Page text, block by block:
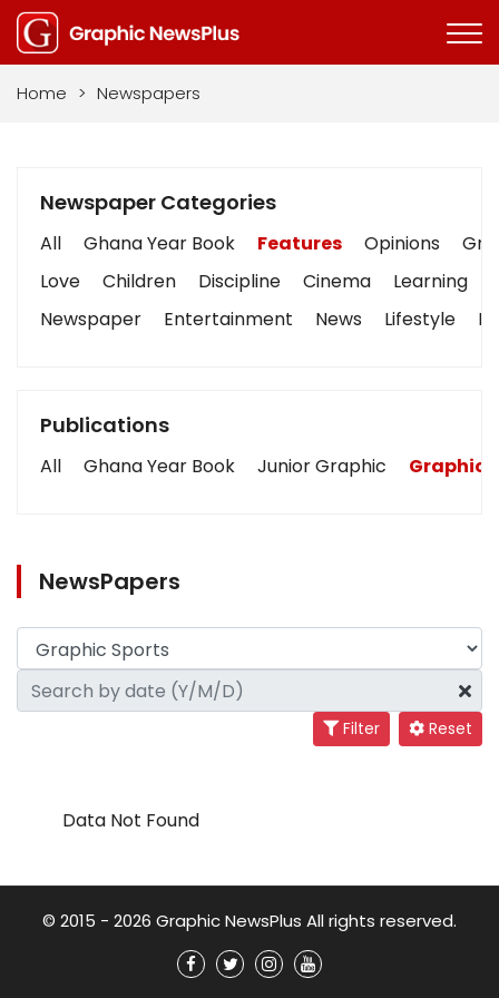
Home > Newspapers
Newspaper Categories
All Ghana Year Book Features Opinions
Love
Children Discipline Cinema Learning
Newspaper
Entertainment News Lifestyle
Publications
All Ghana Year Book Junior Graphic Graphic
NewsPapers
Filter Reset
Data Not Found
© 2015 - 2026 Graphic NewsPlus All rights reserved.